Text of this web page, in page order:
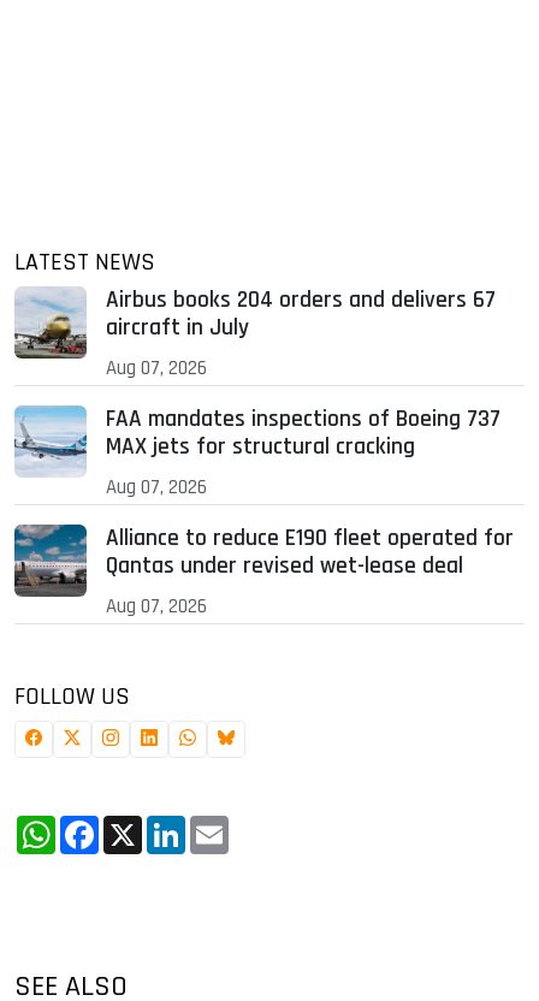
LATEST NEWS
Airbus books 204 orders and delivers 67
aircraft in July
Aug 07, 2026
FAA mandates inspections of Boeing 737
MAX jets for structural cracking
Aug 07, 2026
Alliance to reduce E190 fleet operated for
Qantas under revised wet-lease deal
Aug 07, 2026
FOLLOW US
WhatsApp
Facebook
X LinkedIn
SEE ALSO